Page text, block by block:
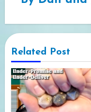
Related Post